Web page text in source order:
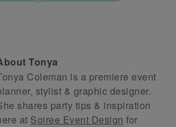
Tonya
Coleman is a premiere event
stylist & graphic designer.
shares party tips & inspiration
at Soiree Event Design for